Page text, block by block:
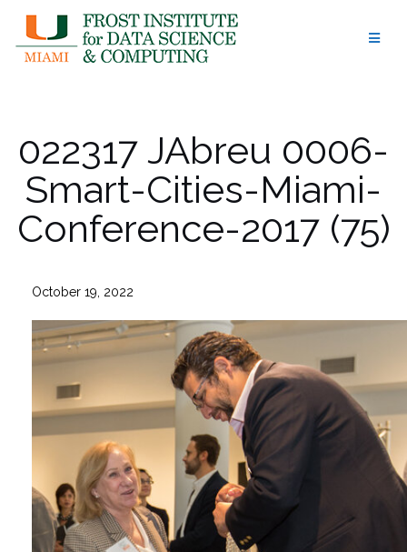
content
022317 JAbreu 0006-
Smart-Cities-Miami-
Conference-2017 (75)
October 19, 2022